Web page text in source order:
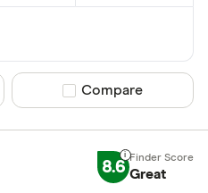
Compare product
Compare
8.6 Great